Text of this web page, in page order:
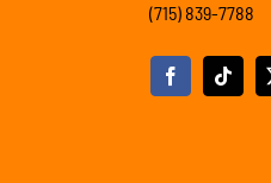
(715) 839-7788